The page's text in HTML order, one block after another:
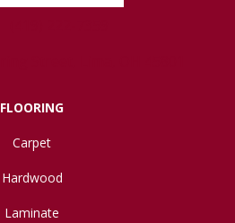
FLOORING
Carpet
Hardwood
Laminate